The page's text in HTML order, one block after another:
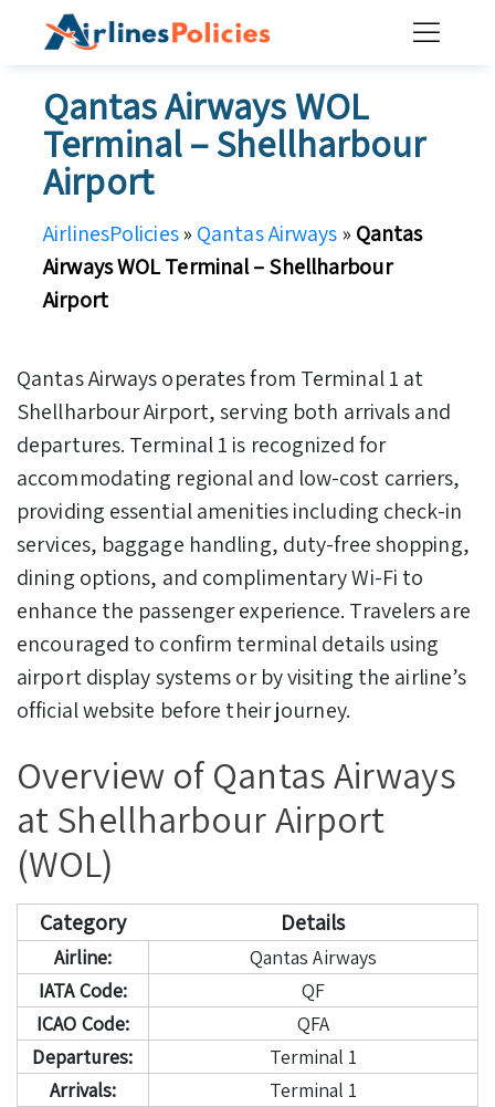
Qantas Airways WOL
Terminal – Shellharbour
Airport
AirlinesPolicies» Qantas Airways» Qantas
Airways WOL Terminal – Shellharbour
Airport
Qantas Airways operates from Terminal 1 at
Shellharbour Airport, serving both arrivals and
departures. Terminal 1 is recognized for
accommodating regional and low-cost carriers,
providing essential amenities including check-in
services, baggage handling, duty-free shopping,
dining options, and complimentary Wi-Fi to
enhance the passenger experience. Travelers are
encouraged to confirm terminal details using
airport display systems or by visiting the airline’s
official website before their journey.
Overview of Qantas Airways
at Shellharbour Airport
(WOL)
Category Details
Airline:
Qantas Airways
IATA Code:
QF
ICAO Code:
QFA
Departures:
Terminal 1
Arrivals:
Terminal 1